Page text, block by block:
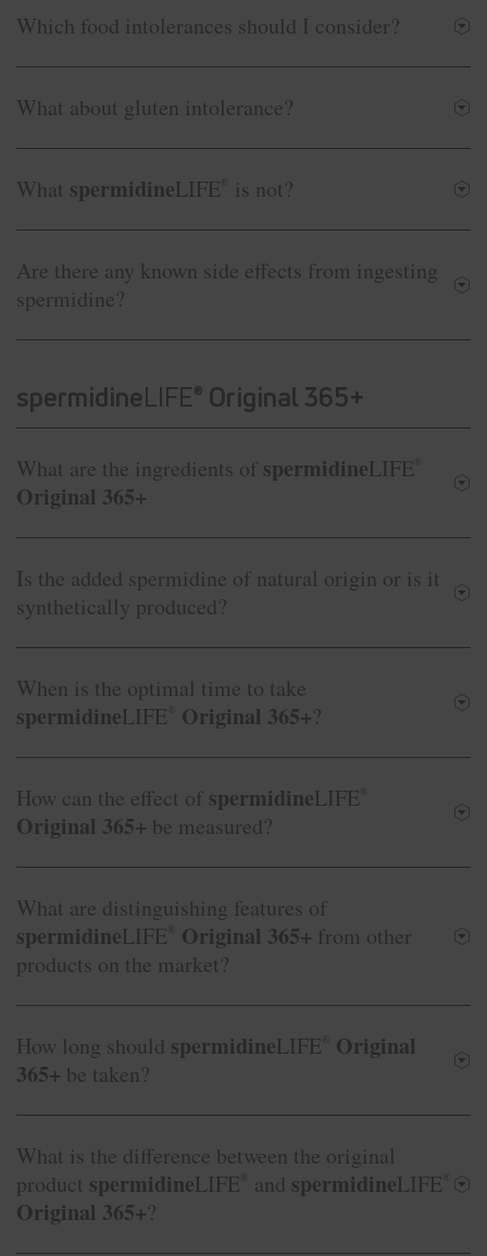
Which food intolerances should I consider?
What about gluten intolerance?
What spermidineLIFE is not?
Are there any known side effects from ingesting
spermidine?
spermidineLIFE® Original 365+
What are the ingredients of spermidineLIFE
Original 365+
Is the added spermidine of natural origin or is it
synthetically produced?
When is the optimal time to take
spermidineLIFE Original 365+?
How can the effect of spermidineLIFE
Original 365+ be measured?
What are distinguishing features of
spermidineLIFE Original 365+ from other
products on the market?
How long should spermidineLIFE Original
365+ be taken?
What is the difference between the original
product spermidineLIFE and spermidineLIFE
Original 365+?